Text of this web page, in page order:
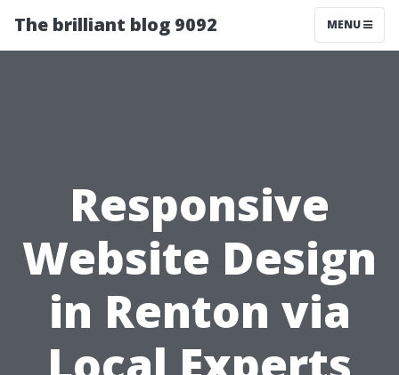
The brilliant blog 9092 MENU
Responsive
Website Design
in Renton via